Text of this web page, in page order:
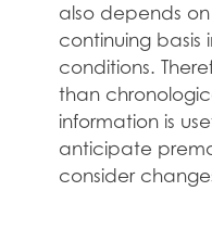
also depends
continuing basis
conditions.
than
information is
anticipate
consider